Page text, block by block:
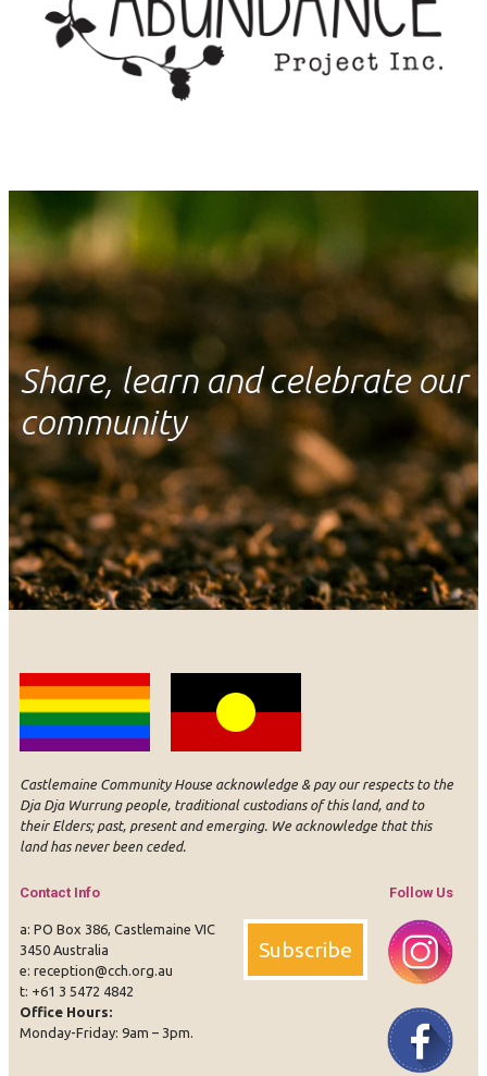
Share, learn and celebrate our
community
Castlemaine Community House acknowledge & pay our respects to the
Dja Dja Wurrung people, traditional custodians of this land, and to
their Elders; past, present and emerging. We acknowledge that this
land has never been ceded.
Contact Info
a: PO Box 386, Castlemaine VIC
3450 Australia
e: reception@cch.org.au
t: +61 3 5472 4842
Office Hours:
Monday-Friday: 9am – 3pm.
Follow Us
Subscribe
Instagram